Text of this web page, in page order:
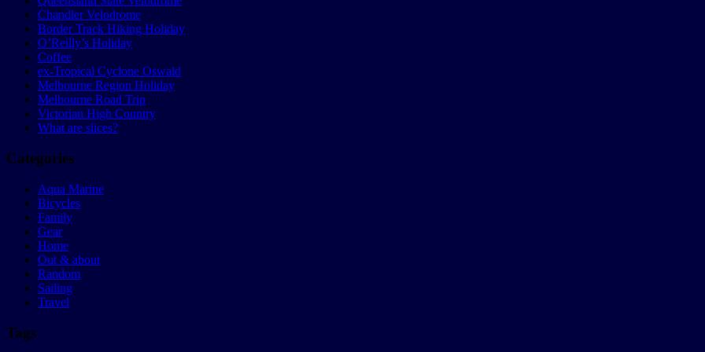
Chandler Velodrome
Border Track Hiking Holiday
O’Reilly’s Holiday
Coffee
ex-Tropical Cyclone Oswald
Melbourne Region Holiday
Melbourne Road Trip
Victorian High Country
What are slices?
Categories
Aqua Marine
Bicycles
Family
Gear
Home
Out & about
Random
Sailing
Travel
Tags